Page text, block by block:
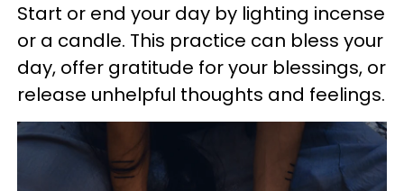
Start or end your day by lighting incense
or a candle. This practice can bless your
day, offer gratitude for your blessings, or
release unhelpful thoughts and feelings.